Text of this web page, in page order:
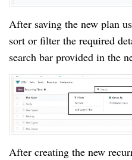
After saving the new plan
sort or filter the required
search bar provided in the
After creating the new